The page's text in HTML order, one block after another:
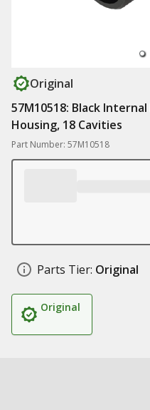
Original
57M10518: Black
Housing, 18 Cavities
Part Number: 57M10518
Parts Tier: Original
Original